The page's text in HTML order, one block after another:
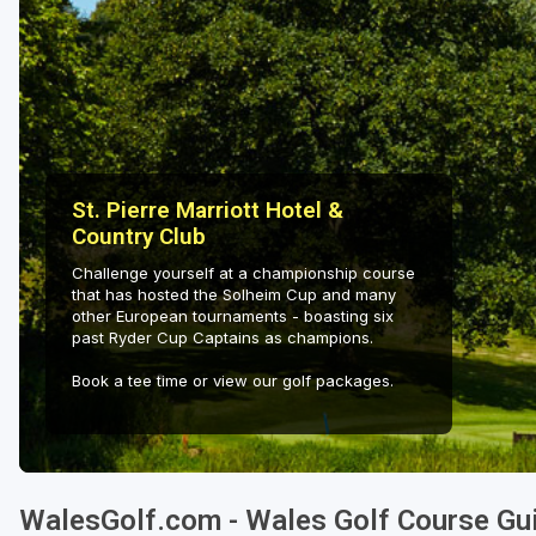
St. Pierre Marriott Hotel &
Country Club
Challenge yourself at a championship course
that has hosted the Solheim Cup and many
other European tournaments - boasting six
past Ryder Cup Captains as champions.
Book a tee time or view our golf packages.
WalesGolf.com - Wales Golf Course